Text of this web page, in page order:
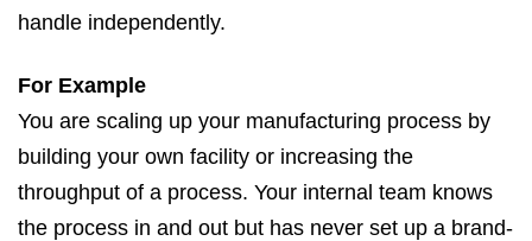
handle independently.
For Example
You are scaling up your manufacturing process by
building your own facility or increasing the
throughput of a process. Your internal team knows
the process in and out but has never set up a brand-